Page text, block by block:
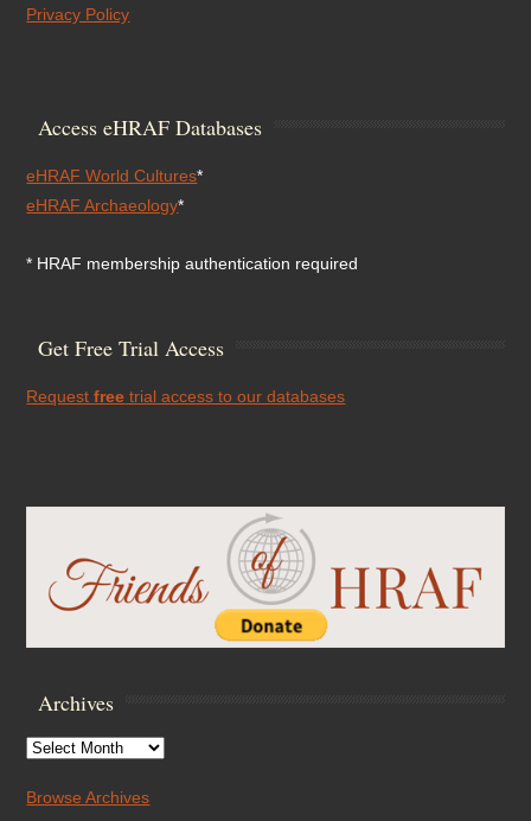
Privacy Policy
Access eHRAF Databases
eHRAF World Cultures*
eHRAF Archaeology*
* HRAF membership authentication required
Get Free Trial Access
Requestfree trial access to our databases
Archives
Archives
Browse Archives